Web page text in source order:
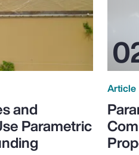
and
Parametric
Article